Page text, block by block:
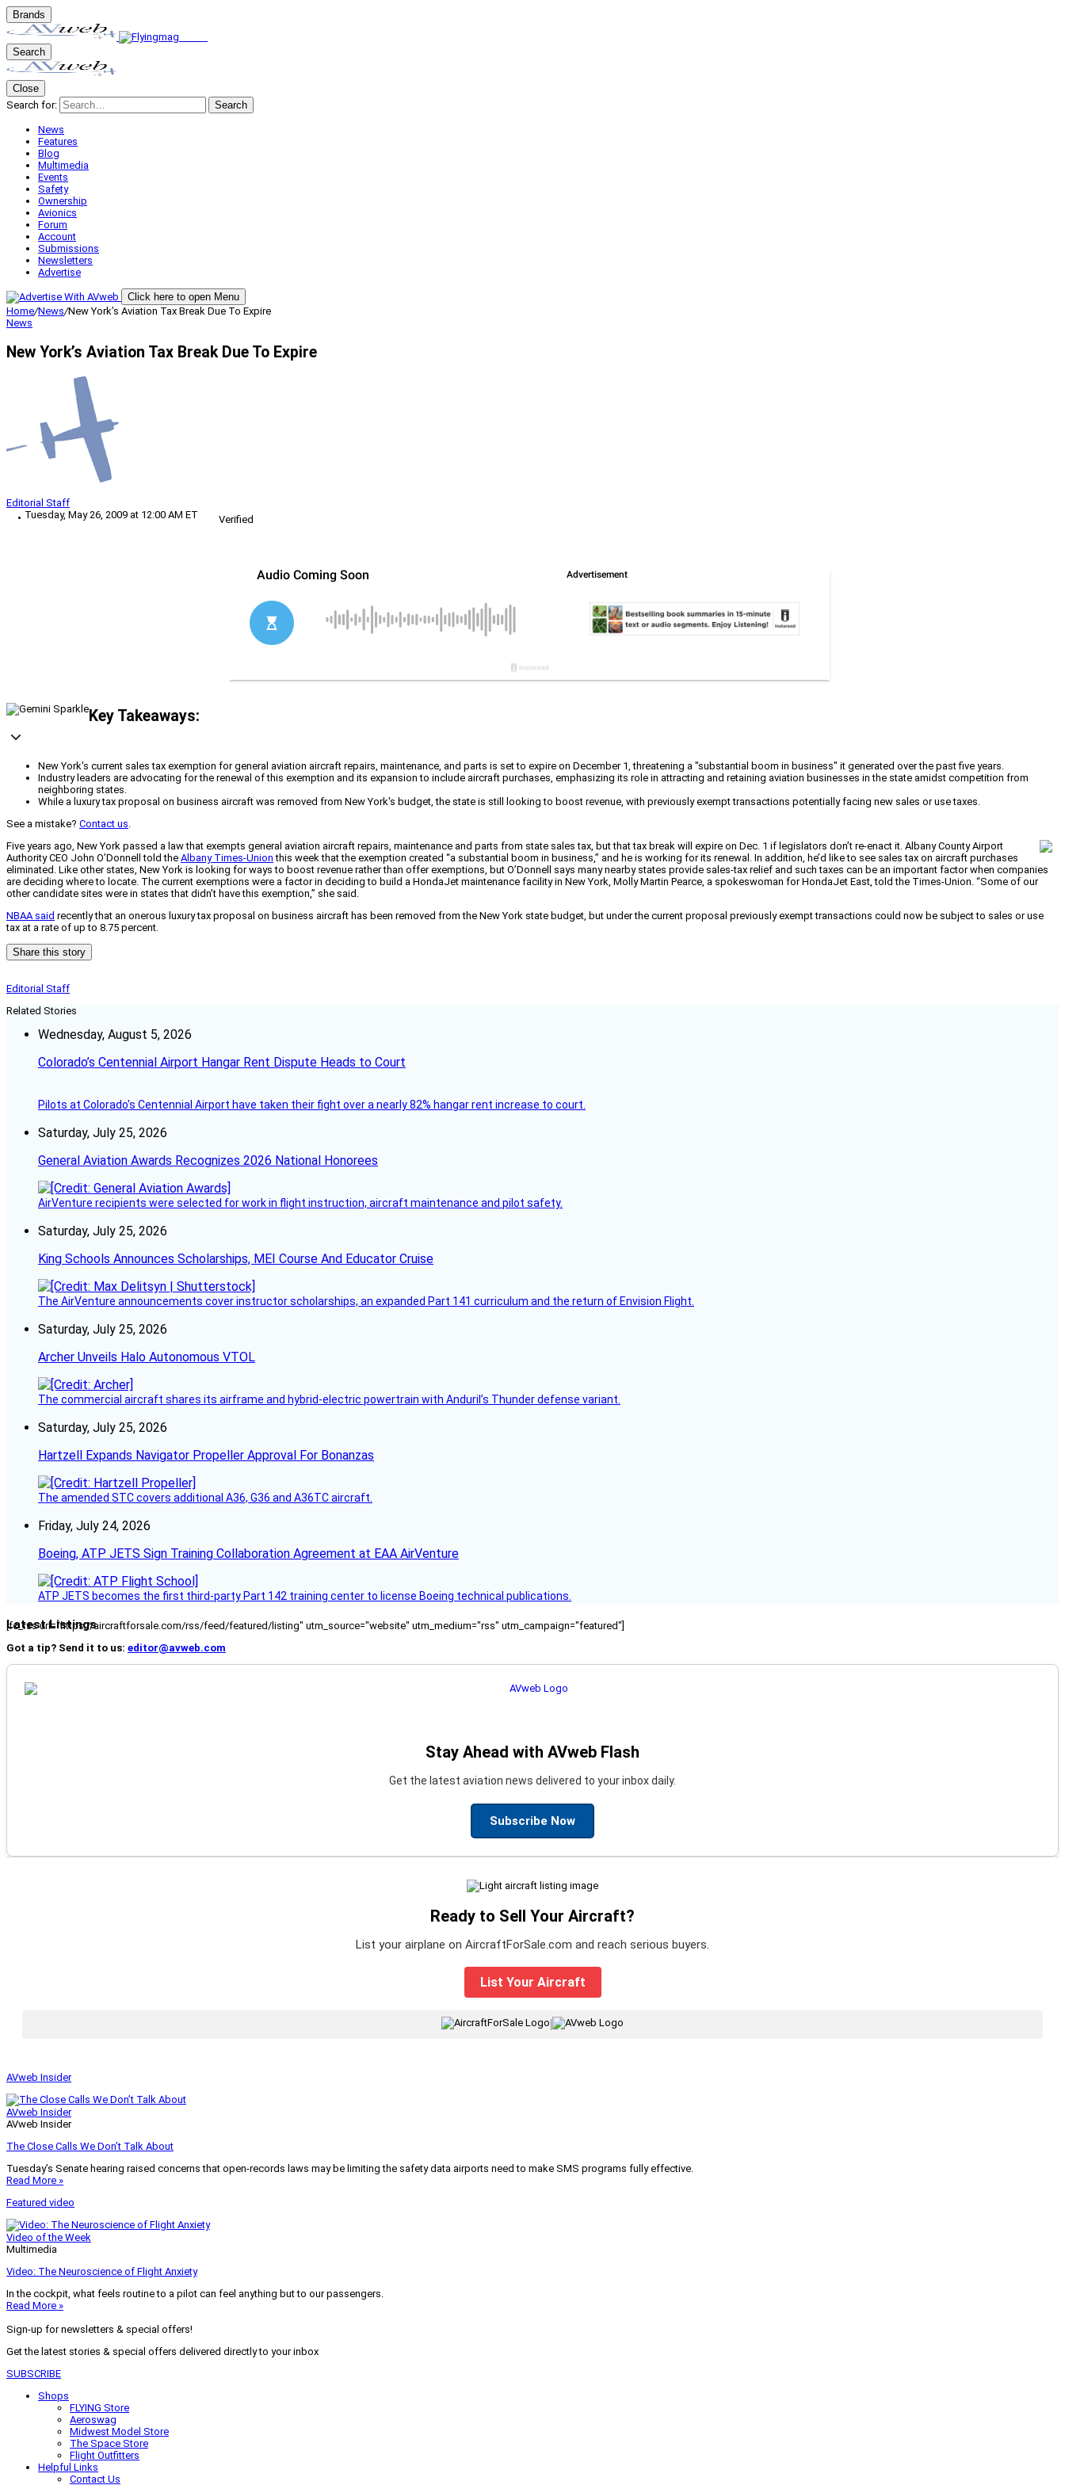
Brands
Search
Close
Search for:
Search
News
Features
Blog
Multimedia
Events
Safety
Ownership
Avionics
Forum
Account
Submissions
Newsletters
Advertise
Click here to open Menu
Home/News/New York’s Aviation Tax Break Due To Expire
News
New York’s Aviation Tax Break Due To Expire
Editorial Staff
Tuesday, May 26, 2009 at 12:00 AM ET
Verified
Key Takeaways:
New York's current sales tax exemption for general aviation aircraft repairs, maintenance, and parts is set to expire on December 1, threatening a "substantial boom in business" it generated over the past five years.
Industry leaders are advocating for the renewal of this exemption and its expansion to include aircraft purchases, emphasizing its role in attracting and retaining aviation businesses in the state amidst competition from
neighboring states.
While a luxury tax proposal on business aircraft was removed from New York's budget, the state is still looking to boost revenue, with previously exempt transactions potentially facing new sales or use taxes.
See a mistake? Contact us.
Five years ago, New York passed a law that exempts general aviation aircraft repairs, maintenance and parts from state sales tax, but that tax break will expire on Dec. 1 if legislators don’t re-enact it. Albany County Airport
Authority CEO John O’Donnell told the Albany Times-Union this week that the exemption created “a substantial boom in business,” and he is working for its renewal. In addition, he’d like to see sales tax on aircraft purchases
eliminated. Like other states, New York is looking for ways to boost revenue rather than offer exemptions, but O’Donnell says many nearby states provide sales-tax relief and such taxes can be an important factor when companies
are deciding where to locate. The current exemptions were a factor in deciding to build a HondaJet maintenance facility in New York, Molly Martin Pearce, a spokeswoman for HondaJet East, told the Times-Union. “Some of our
other candidate sites were in states that didn’t have this exemption,” she said.
NBAA said recently that an onerous luxury tax proposal on business aircraft has been removed from the New York state budget, but under the current proposal previously exempt transactions could now be subject to sales or use
tax at a rate of up to 8.75 percent.
Share this story
Editorial Staff
Related Stories
Wednesday, August 5, 2026
Colorado’s Centennial Airport Hangar Rent Dispute Heads to Court
Pilots at Colorado's Centennial Airport have taken their fight over a nearly 82% hangar rent increase to court.
Saturday, July 25, 2026
General Aviation Awards Recognizes 2026 National Honorees
AirVenture recipients were selected for work in flight instruction, aircraft maintenance and pilot safety.
Saturday, July 25, 2026
King Schools Announces Scholarships, MEI Course And Educator Cruise
The AirVenture announcements cover instructor scholarships, an expanded Part 141 curriculum and the return of Envision Flight.
Saturday, July 25, 2026
Archer Unveils Halo Autonomous VTOL
The commercial aircraft shares its airframe and hybrid-electric powertrain with Anduril’s Thunder defense variant.
Saturday, July 25, 2026
Hartzell Expands Navigator Propeller Approval For Bonanzas
The amended STC covers additional A36, G36 and A36TC aircraft.
Friday, July 24, 2026
Boeing, ATP JETS Sign Training Collaboration Agreement at EAA AirVenture
ATP JETS becomes the first third-party Part 142 training center to license Boeing technical publications.
Latest Listings
[fc_rss url="https://aircraftforsale.com/rss/feed/featured/listing" utm_source="website" utm_medium="rss" utm_campaign="featured"]
Got a tip? Send it to us: editor@avweb.com
Stay Ahead with AVweb Flash
Get the latest aviation news delivered to your inbox daily.
Subscribe Now
Ready to Sell Your Aircraft?
List your airplane on AircraftForSale.com and reach serious buyers.
List Your Aircraft
|
AVweb Insider
AVweb Insider
AVweb Insider
The Close Calls We Don’t Talk About
Tuesday’s Senate hearing raised concerns that open-records laws may be limiting the safety data airports need to make SMS programs fully effective.
Read More »
Featured video
Video of the Week
Multimedia
Video: The Neuroscience of Flight Anxiety
In the cockpit, what feels routine to a pilot can feel anything but to our passengers.
Read More »
Sign-up for newsletters & special offers!
Get the latest stories & special offers delivered directly to your inbox
SUBSCRIBE
Shops
FLYING Store
Aeroswag
Midwest Model Store
The Space Store
Flight Outfitters
Helpful Links
Contact Us